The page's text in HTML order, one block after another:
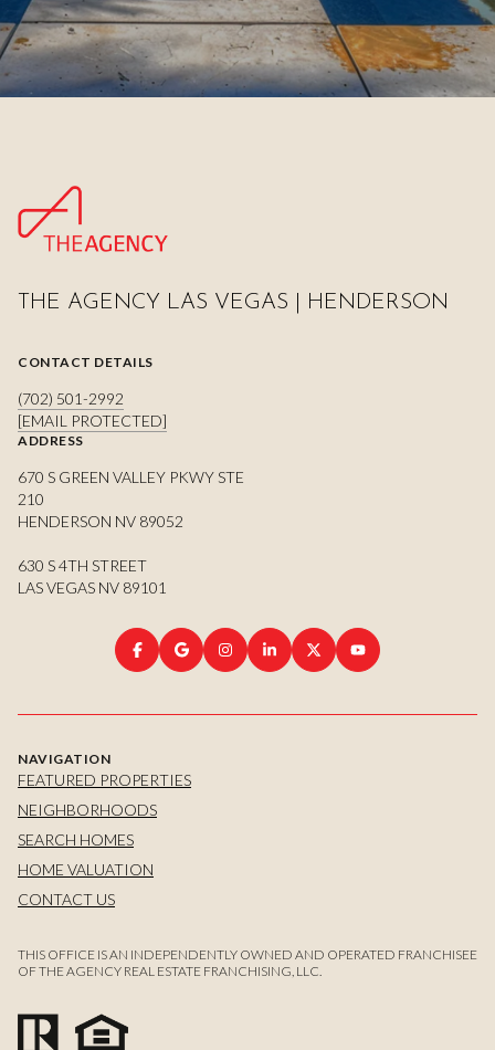
THE AGENCY LAS VEGAS | HENDERSON
CONTACT DETAILS
(702) 501-2992
[EMAIL PROTECTED]
ADDRESS
670 S GREEN VALLEY PKWY STE
210
HENDERSON NV 89052
630 S 4TH STREET
LAS VEGAS NV 89101
NAVIGATION
FEATURED PROPERTIES
NEIGHBORHOODS
SEARCH HOMES
HOME VALUATION
CONTACT US
THIS OFFICE IS AN INDEPENDENTLY OWNED AND OPERATED FRANCHISEE
OF THE AGENCY REAL ESTATE FRANCHISING, LLC.